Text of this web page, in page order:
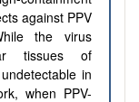
against PPV
the virus
tissues of
in
when PPV-